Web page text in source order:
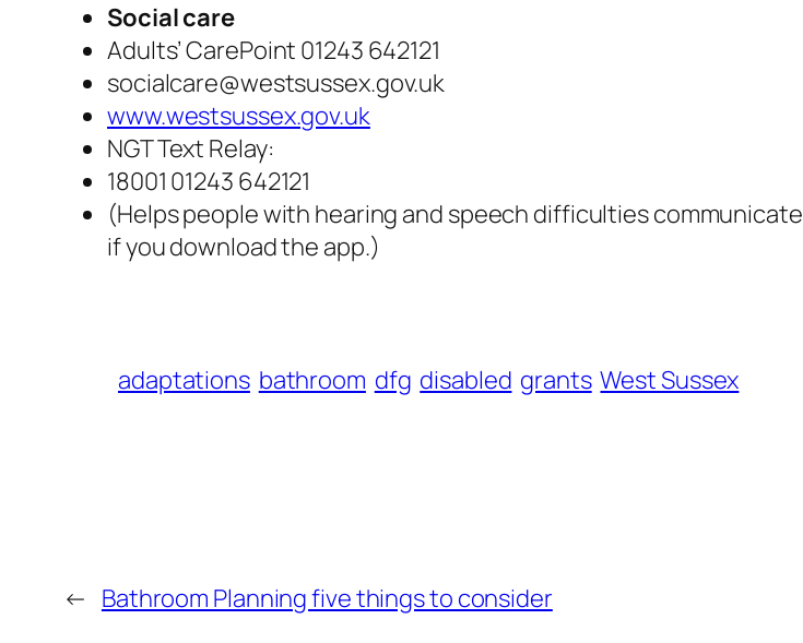
Social care
Adults’ CarePoint 01243 642121
socialcare@westsussex.gov.uk
www.westsussex.gov.uk
NGT Text Relay:
18001 01243 642121
(Helps people with hearing and speech difficulties
if you download the app.)
adaptations bathroom dfg disabled grants West Sussex
← Bathroom Planning five things to consider